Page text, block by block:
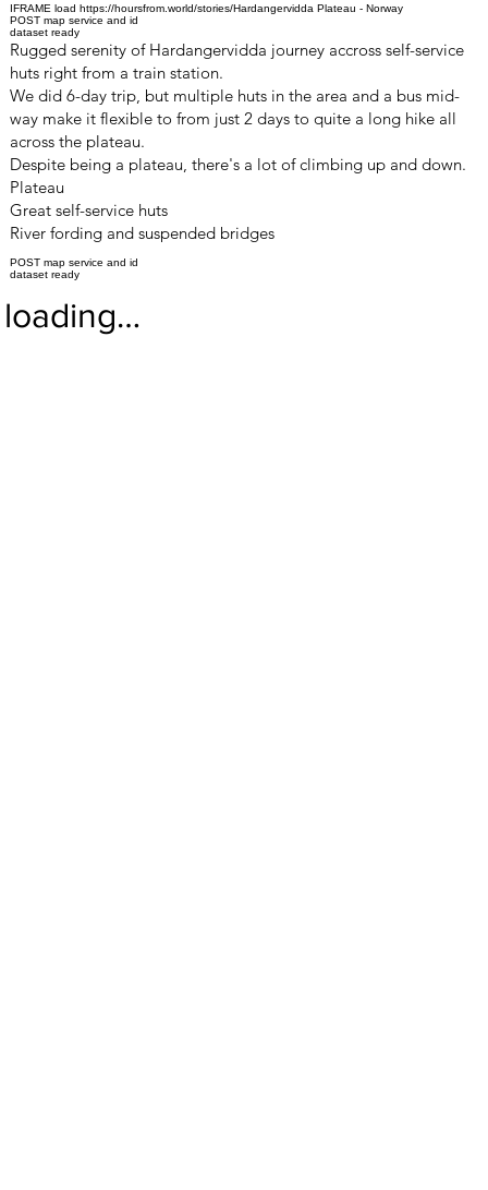
IFRAME load https://hoursfrom.world/stories/Hardangervidda Plateau - Norway
POST map service and id
dataset ready
Rugged serenity of Hardangervidda journey accross self-service
huts right from a train station.
We did 6-day trip, but multiple huts in the area and a bus mid-
way make it flexible to from just 2 days to quite a long hike all
across the plateau.
Despite being a plateau, there's a lot of climbing up and down.
Plateau
Great self-service huts
River fording and suspended bridges
POST map service and id
dataset ready
loading…